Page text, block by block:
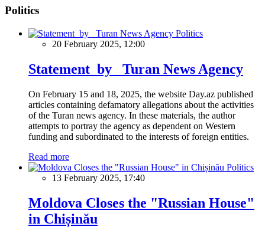
Politics
Politics
20 February 2025, 12:00
Statement by Turan News Agency
On February 15 and 18, 2025, the website Day.az published
articles containing defamatory allegations about the activities
of the Turan news agency. In these materials, the author
attempts to portray the agency as dependent on Western
funding and subordinated to the interests of foreign entities.
Read more
Politics
13 February 2025, 17:40
Moldova Closes the "Russian House"
in Chișinău